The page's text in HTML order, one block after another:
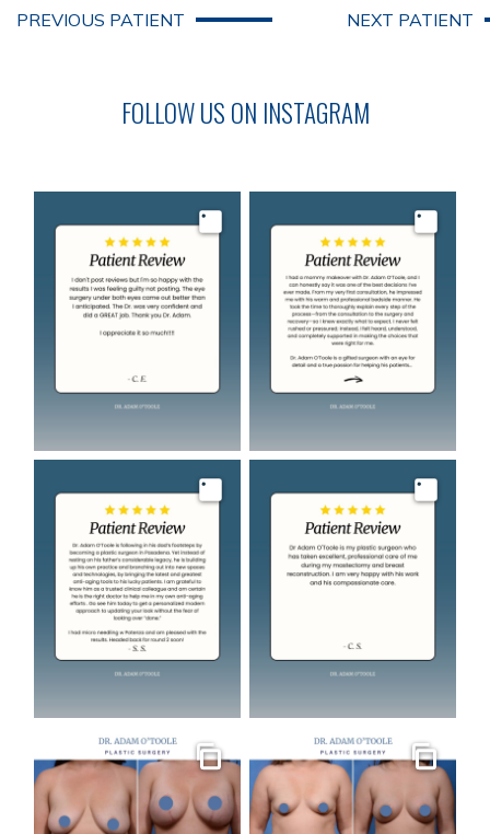
PREVIOUS PATIENT NEXT PATIENT
FOLLOW US ON INSTAGRAM
Image Image
Image Image
Gallery Gallery